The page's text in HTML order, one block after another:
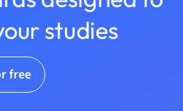
studies
free